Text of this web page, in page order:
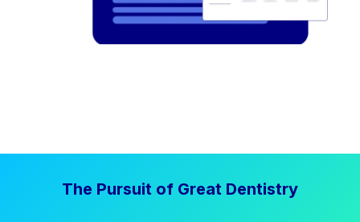
The Pursuit of Great Dentistry